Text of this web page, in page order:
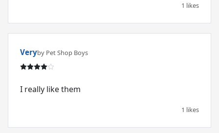
1 likes
Veryby Pet Shop Boys
I really like them
1 likes